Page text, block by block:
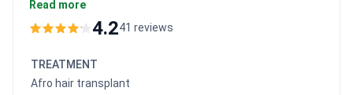
$3,500 – typically covering surgery, transfers,
medications and a day hospital stay. Board certified
preserves natural curl patterns. Hospital de la Familia
holds CSG accreditation and sits conveniently near
Read more
4.241 reviews
TREATMENT
Afro hair transplant